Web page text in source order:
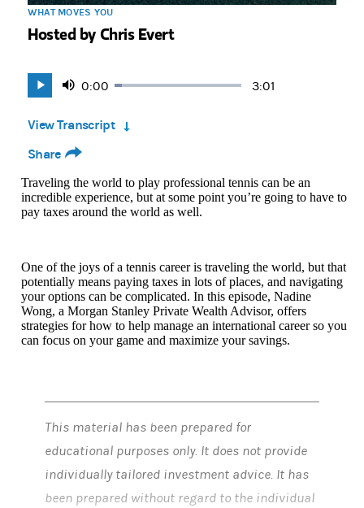
WHAT MOVES YOU
Hosted by Chris Evert
Play MuteCurrent
0:00 Duration
3:01
Loaded:
View Transcript
Share
Traveling the world to play professional tennis can be an
incredible experience, but at some point you’re going to have to
pay taxes around the world as well.
One of the joys of a tennis career is traveling the world, but that
potentially means paying taxes in lots of places, and navigating
your options can be complicated. In this episode, Nadine
Wong, a Morgan Stanley Private Wealth Advisor, offers
strategies for how to help manage an international career so you
can focus on your game and maximize your savings.
This material has been prepared for
educational purposes only. It does not provide
individually tailored investment advice. It has
been prepared without regard to the individual